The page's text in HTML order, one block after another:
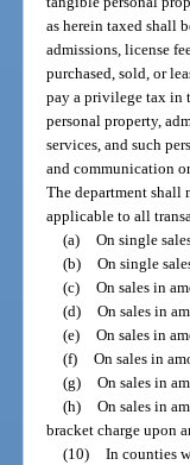
as herein taxed shall
admissions, license
purchased, sold, or
pay a privilege tax in
personal property,
services, and such
and communication
The department shall
applicable to all
(a) On single
(b) On single
(c) On sales in
(d) On sales in
(e) On sales in
(f) On sales in
(g) On sales in
(h) On sales in
bracket charge upon
(10) In counties